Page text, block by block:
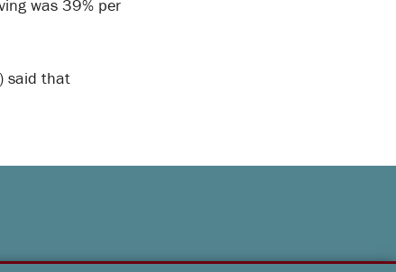
was 39% per
said that